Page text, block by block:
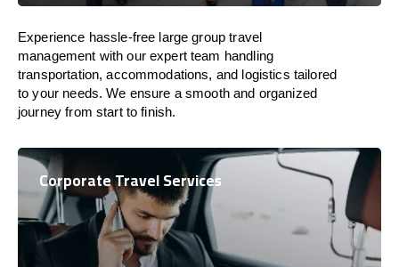
Experience hassle-free large group travel
management with our expert team handling
transportation, accommodations, and logistics tailored
to your needs. We ensure a smooth and organized
journey from start to finish.
Corporate Travel Services